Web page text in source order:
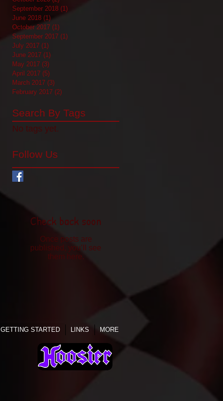
September 2018 (1)
June 2018 (1)
October 2017 (1)
September 2017 (1)
July 2017 (1)
June 2017 (1)
May 2017 (3)
April 2017 (5)
March 2017 (3)
February 2017 (2)
Search By Tags
No tags yet.
Follow Us
Check back soon
Once posts are
published, you’ll see
them here.
GETTING STARTED LINKS MORE